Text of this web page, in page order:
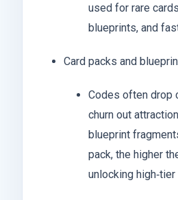
used for rare
blueprints, and
Card packs and
Codes often drop
churn out attraction
blueprint
pack, the higher
unlocking